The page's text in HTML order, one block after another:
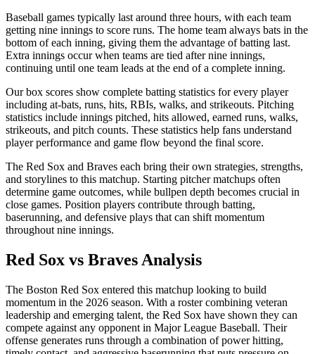
Baseball games typically last around three hours, with each team
getting nine innings to score runs. The home team always bats in the
bottom of each inning, giving them the advantage of batting last.
Extra innings occur when teams are tied after nine innings,
continuing until one team leads at the end of a complete inning.
Our box scores show complete batting statistics for every player
including at-bats, runs, hits, RBIs, walks, and strikeouts. Pitching
statistics include innings pitched, hits allowed, earned runs, walks,
strikeouts, and pitch counts. These statistics help fans understand
player performance and game flow beyond the final score.
The Red Sox and Braves each bring their own strategies, strengths,
and storylines to this matchup. Starting pitcher matchups often
determine game outcomes, while bullpen depth becomes crucial in
close games. Position players contribute through batting,
baserunning, and defensive plays that can shift momentum
throughout nine innings.
Red Sox vs Braves Analysis
The Boston Red Sox entered this matchup looking to build
momentum in the 2026 season. With a roster combining veteran
leadership and emerging talent, the Red Sox have shown they can
compete against any opponent in Major League Baseball. Their
offense generates runs through a combination of power hitting,